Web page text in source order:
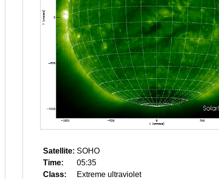
Satellite: SOHO
Time:
05:35
Class:
Extreme ultraviolet